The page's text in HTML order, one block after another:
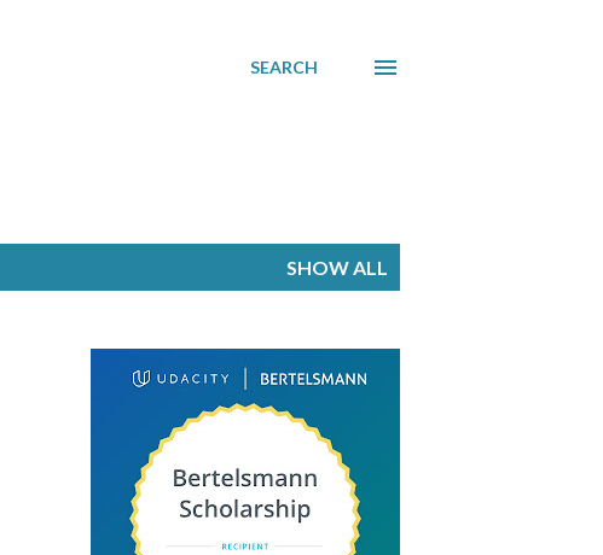
SEARCH
SHOW ALL